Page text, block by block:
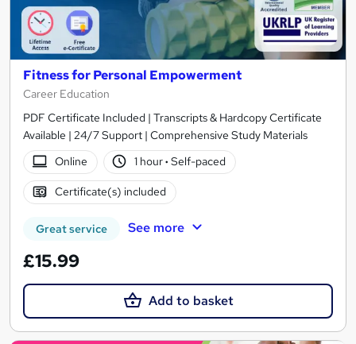
Fitness for Personal Empowerment
Career Education
PDF Certificate Included | Transcripts & Hardcopy Certificate
Available | 24/7 Support | Comprehensive Study Materials
Online
1 hour· Self-paced
Certificate(s) included
Great service See more
£15.99
Add to basket